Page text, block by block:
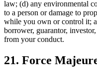
law; (d) any environmental
to a person or damage to
while you own or control it;
borrower, guarantor,
from your conduct.
21. Force